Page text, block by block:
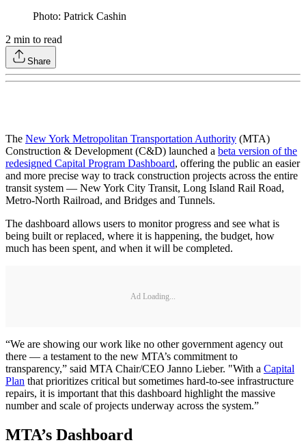
Photo: Patrick Cashin
2 min to read
Share
The New York Metropolitan Transportation Authority (MTA)
Construction & Development (C&D) launched a beta version of the
redesigned Capital Program Dashboard, offering the public an easier
and more precise way to track construction projects across the entire
transit system — New York City Transit, Long Island Rail Road,
Metro-North Railroad, and Bridges and Tunnels.
The dashboard allows users to monitor progress and see what is
being built or replaced, where it is happening, the budget, how
much has been spent, and when it will be completed.
Ad Loading...
“We are showing our work like no other government agency out
there — a testament to the new MTA’s commitment to
transparency,” said MTA Chair/CEO Janno Lieber. "With a Capital
Plan that prioritizes critical but sometimes hard-to-see infrastructure
repairs, it is important that this dashboard highlight the massive
number and scale of projects underway across the system.”
MTA’s Dashboard